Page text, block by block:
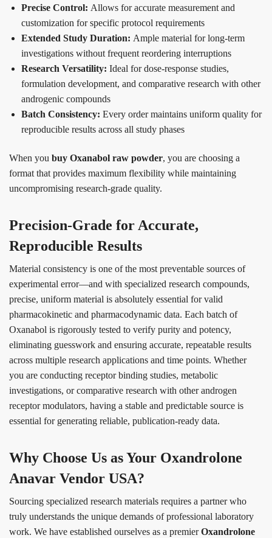
Precise Control: Allows for accurate measurement and
customization for specific protocol requirements
Extended Study Duration: Ample material for long-term
investigations without frequent reordering interruptions
Research Versatility: Ideal for dose-response studies,
formulation development, and comparative research with other
androgenic compounds
Batch Consistency: Every order maintains uniform quality for
reproducible results across all study phases
When you buy Oxanabol raw powder, you are choosing a
format that provides maximum flexibility while maintaining
uncompromising research-grade quality.
Precision-Grade for Accurate,
Reproducible Results
Material consistency is one of the most preventable sources of
experimental error—and with specialized research compounds,
precise, uniform material is absolutely essential for valid
pharmacokinetic and pharmacodynamic data. Each batch of
Oxanabol is rigorously tested to verify purity and potency,
eliminating guesswork and ensuring accurate, repeatable results
across multiple research applications and time points. Whether
you are conducting receptor binding studies, metabolic
investigations, or comparative research with other androgen
receptor modulators, having a stable and predictable source is
essential for generating reliable, publication-ready data.
Why Choose Us as Your Oxandrolone
Anavar Vendor USA?
Sourcing specialized research materials requires a partner who
truly understands the unique demands of professional laboratory
work. We have established ourselves as a premierOxandrolone